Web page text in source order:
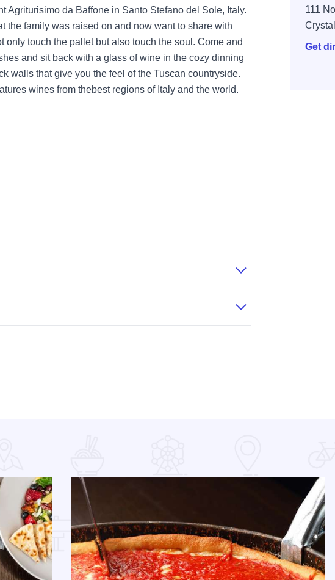
Agriturisimo da Baffone in Santo Stefano del Sole, Italy.
the family was raised on and now want to share with
only touch the pallet but also touch the soul. Come and
and sit back with a glass of wine in the cozy dinning
walls that give you the feel of the Tuscan countryside.
wines from thebest regions of Italy and the world.
111
Get